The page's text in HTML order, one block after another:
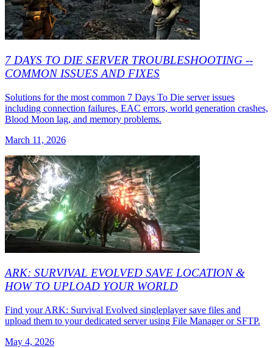
7 DAYS TO DIE SERVER TROUBLESHOOTING --
COMMON ISSUES AND FIXES
Solutions for the most common 7 Days To Die server issues
including connection failures, EAC errors, world generation crashes,
Blood Moon lag, and memory problems.
March 11, 2026
ARK: SURVIVAL EVOLVED SAVE LOCATION &
HOW TO UPLOAD YOUR WORLD
Find your ARK: Survival Evolved singleplayer save files and
upload them to your dedicated server using File Manager or SFTP.
May 4, 2026